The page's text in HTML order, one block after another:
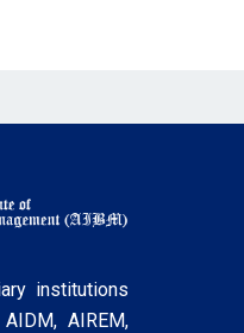
institutions
AIREM,